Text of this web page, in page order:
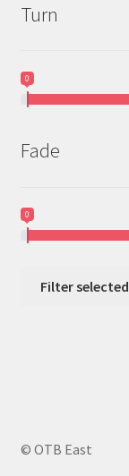
Turn
0
Fade
0
Filter selected
© OTB East